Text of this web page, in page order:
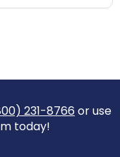
231-8766 or use
today!